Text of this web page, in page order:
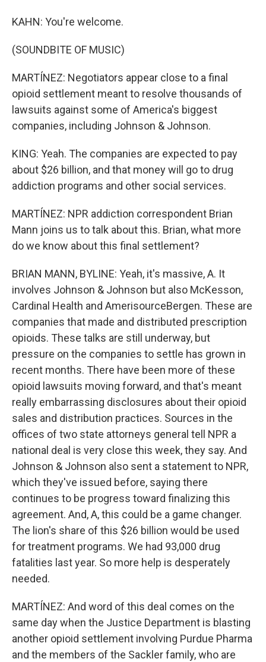
KAHN: You're welcome.
(SOUNDBITE OF MUSIC)
MARTÍNEZ: Negotiators appear close to a final
opioid settlement meant to resolve thousands of
lawsuits against some of America's biggest
companies, including Johnson & Johnson.
KING: Yeah. The companies are expected to pay
about $26 billion, and that money will go to drug
addiction programs and other social services.
MARTÍNEZ: NPR addiction correspondent Brian
Mann joins us to talk about this. Brian, what more
do we know about this final settlement?
BRIAN MANN, BYLINE: Yeah, it's massive, A. It
involves Johnson & Johnson but also McKesson,
Cardinal Health and AmerisourceBergen. These are
companies that made and distributed prescription
opioids. These talks are still underway, but
pressure on the companies to settle has grown in
recent months. There have been more of these
opioid lawsuits moving forward, and that's meant
really embarrassing disclosures about their opioid
sales and distribution practices. Sources in the
offices of two state attorneys general tell NPR a
national deal is very close this week, they say. And
Johnson & Johnson also sent a statement to NPR,
which they've issued before, saying there
continues to be progress toward finalizing this
agreement. And, A, this could be a game changer.
The lion's share of this $26 billion would be used
for treatment programs. We had 93,000 drug
fatalities last year. So more help is desperately
needed.
MARTÍNEZ: And word of this deal comes on the
same day when the Justice Department is blasting
another opioid settlement involving Purdue Pharma
and the members of the Sackler family, who are